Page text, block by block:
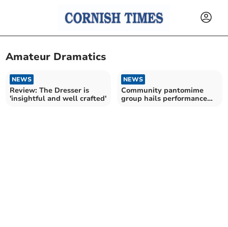
Amateur Dramatics
NEWS
Review: The Dresser is
'insightful and well crafted'
NEWS
Community pantomime
group hails performance